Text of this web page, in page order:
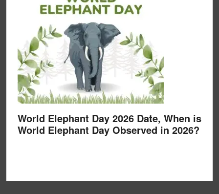
World Elephant Day 2026 Date, When is
World Elephant Day Observed in 2026?